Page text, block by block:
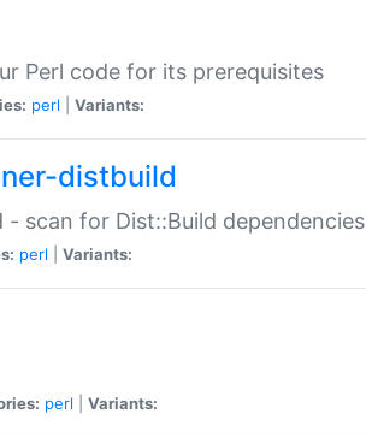
Perl code for its prerequisites
perl Variants:
distbuild
- scan for Dist::Build dependencies
perl Variants:
perl Variants: